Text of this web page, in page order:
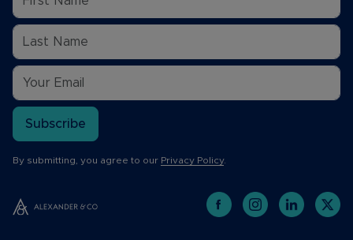
Subscribe
By submitting, you agree to our Privacy Policy.